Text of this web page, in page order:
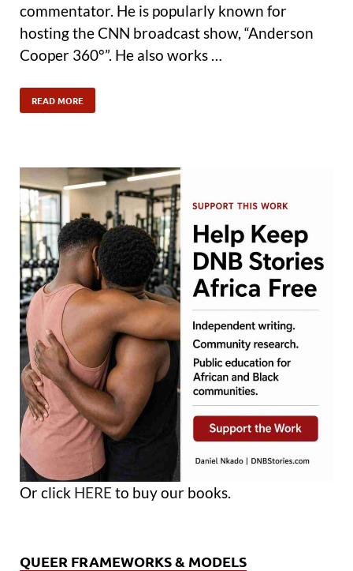
commentator. He is popularly known for
hosting the CNN broadcast show, “Anderson
Cooper 360°”. He also works …
READ MORE
Or click HERE to buy our books.
QUEER FRAMEWORKS & MODELS